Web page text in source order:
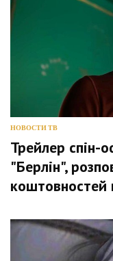
НОВОСТИ ТВ
Трейлер
"Берлін",
коштовностей